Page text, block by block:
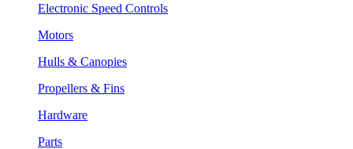
Electronic Speed Controls
Motors
Hulls & Canopies
Propellers & Fins
Hardware
Parts